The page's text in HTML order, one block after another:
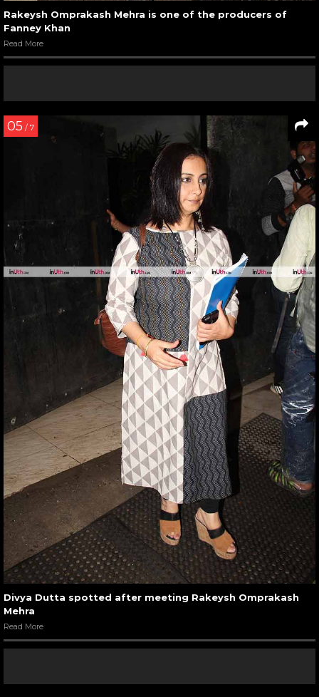
Rakeysh Omprakash Mehra is one of the producers of
Fanney Khan
Read More
05 / 7
Divya Dutta spotted after meeting Rakeysh Omprakash
Mehra
Read More